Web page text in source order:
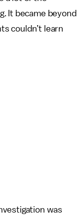
It became beyond
couldn’t learn
was